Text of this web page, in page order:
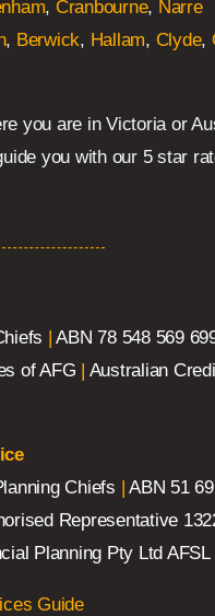
, Cranbourne, Narre
, Berwick, Hallam, Clyde,
you are in Victoria or
you with our 5 star
ABN 78 548 569
of AFG
Australian
Chiefs
ABN 51
Representative
Planning Pty Ltd AFSL
Guide